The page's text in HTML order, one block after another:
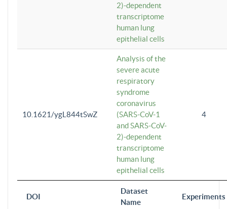
DOI
Dataset
Name
Experiments
2)-dependent
transcriptome
human lung
epithelial cells
10.1621/ygL844tSwZ
Analysis of the
severe acute
respiratory
syndrome
coronavirus
(SARS-CoV-1
and SARS-CoV-
2)-dependent
transcriptome
human lung
epithelial cells
4